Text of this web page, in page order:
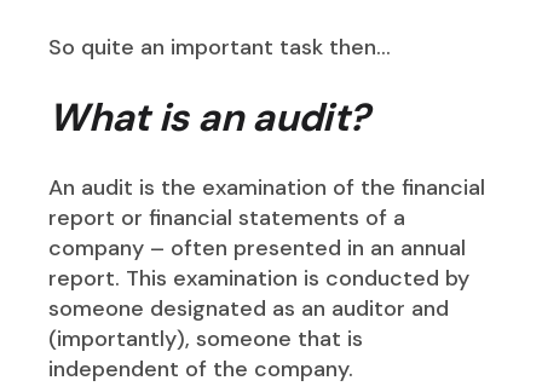
So quite an important task then…
What is an audit?
An audit is the examination of the financial
report or financial statements of a
company – often presented in an annual
report. This examination is conducted by
someone designated as an auditor and
(importantly), someone that is
independent of the company.